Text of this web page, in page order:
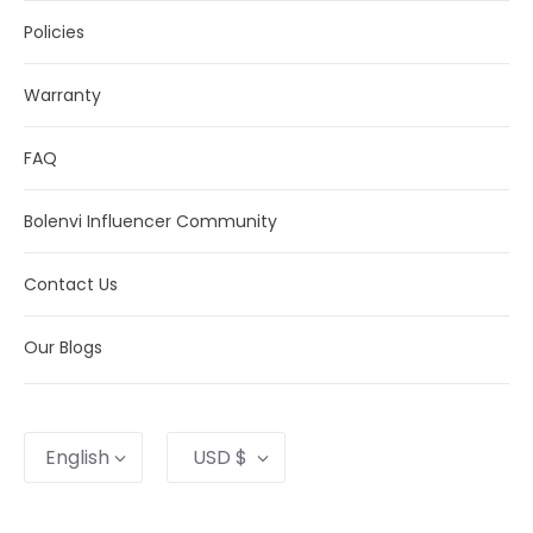
Policies
Warranty
FAQ
Bolenvi Influencer Community
Contact Us
Our Blogs
Language
English Currency
USD $